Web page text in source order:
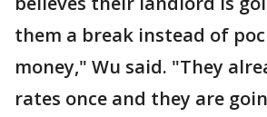
them a break instead of
money," Wu said. "They
rates once and they are